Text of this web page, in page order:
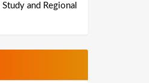
and Regional